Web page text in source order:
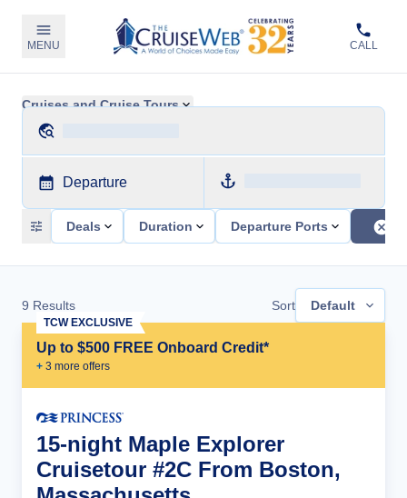
MENU CALL
Cruises and Cruise Tours
Departure
Deals Duration Departure Ports
9 Results Sort Default
Up to $500 FREE Onboard Credit*
+ 3 more offers
TCW EXCLUSIVE
15-night Maple Explorer
Cruisetour #2C From Boston,